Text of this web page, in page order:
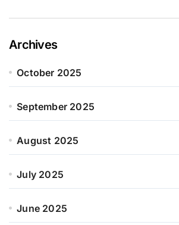
Archives
October 2025
September 2025
August 2025
July 2025
June 2025